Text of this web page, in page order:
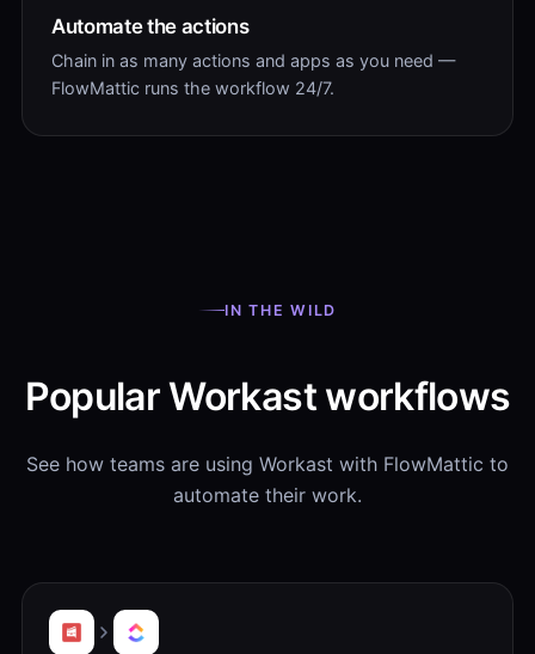
Automate the actions
Chain in as many actions and apps as you need —
FlowMattic runs the workflow 24/7.
IN THE WILD
Popular Workast workflows
See how teams are using Workast with FlowMattic to
automate their work.